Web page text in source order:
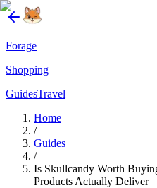
Forage
Shopping
GuidesTravel
Home
/
Guides
/
Is Skullcandy Worth
Products Actually Deliver